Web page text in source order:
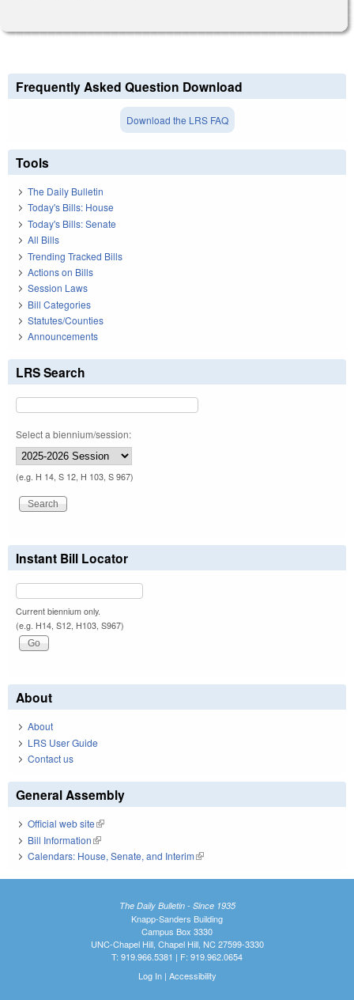
Frequently Asked Question Download
Download the LRS FAQ
Tools
The Daily Bulletin
Today's Bills: House
Today's Bills: Senate
All Bills
Trending Tracked Bills
Actions on Bills
Session Laws
Bill Categories
Statutes/Counties
Announcements
LRS Search
Select a biennium/session:
(e.g. H 14, S 12, H 103, S 967)
Instant Bill Locator
Current biennium only.
(e.g. H14, S12, H103, S967)
About
About
LRS User Guide
Contact us
General Assembly
Official web site(link is external)
Bill Information(link is external)
Calendars: House, Senate, and Interim(link is external)
The Daily Bulletin - Since 1935
Knapp-Sanders Building
Campus Box 3330
UNC-Chapel Hill, Chapel Hill, NC 27599-3330
T: 919.966.5381 | F: 919.962.0654
Log In| Accessibility